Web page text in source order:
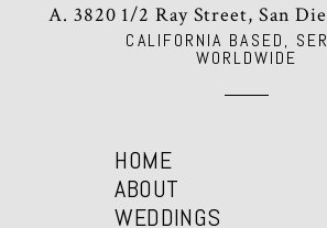
CALIFORNIA BASED,
WORLDWIDE
HOME
ABOUT
WEDDINGS
A. 3820 1/2 Ray Street, San